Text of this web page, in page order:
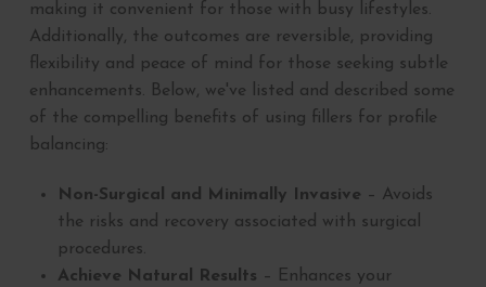
making it convenient for those with busy lifestyles.
Additionally, the outcomes are reversible, providing
flexibility and peace of mind for those seeking subtle
enhancements. Below, we've listed and described some
of the compelling benefits of using fillers for profile
balancing:
Non-Surgical and Minimally Invasive – Avoids
the risks and recovery associated with surgical
procedures.
Achieve Natural Results – Enhances your